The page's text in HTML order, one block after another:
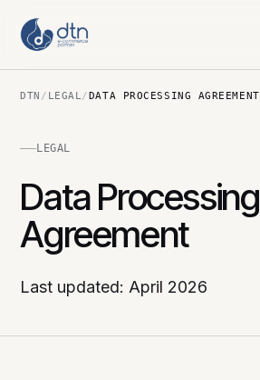
DTN / LEGAL/DATA PROCESSING AGREEMENT
LEGAL
Data Processing
Agreement
Last updated: April 2026